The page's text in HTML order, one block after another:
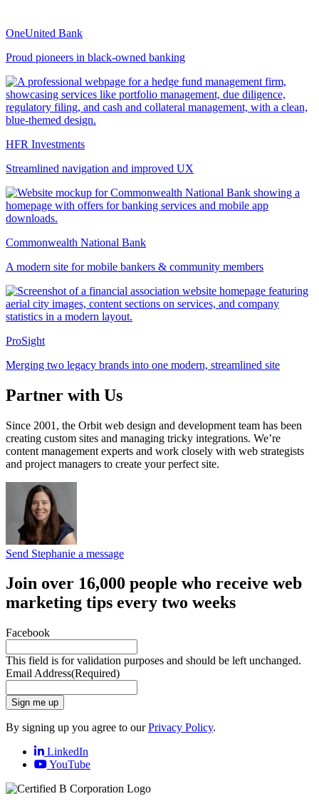
OneUnited Bank
Proud pioneers in black-owned banking
HFR Investments
Streamlined navigation and improved UX
Commonwealth National Bank
A modern site for mobile bankers & community members
ProSight
Merging two legacy brands into one modern, streamlined site
Partner with Us
Since 2001, the Orbit web design and development team has been
creating custom sites and managing tricky integrations. We’re
content management experts and work closely with web strategists
and project managers to create your perfect site.
Send Stephanie a message
Join over 16,000 people who receive web
marketing tips every two weeks
Facebook
This field is for validation purposes and should be left unchanged.
Email Address(Required)
Sign me up
By signing up you agree to ourPrivacy Policy.
LinkedIn
YouTube